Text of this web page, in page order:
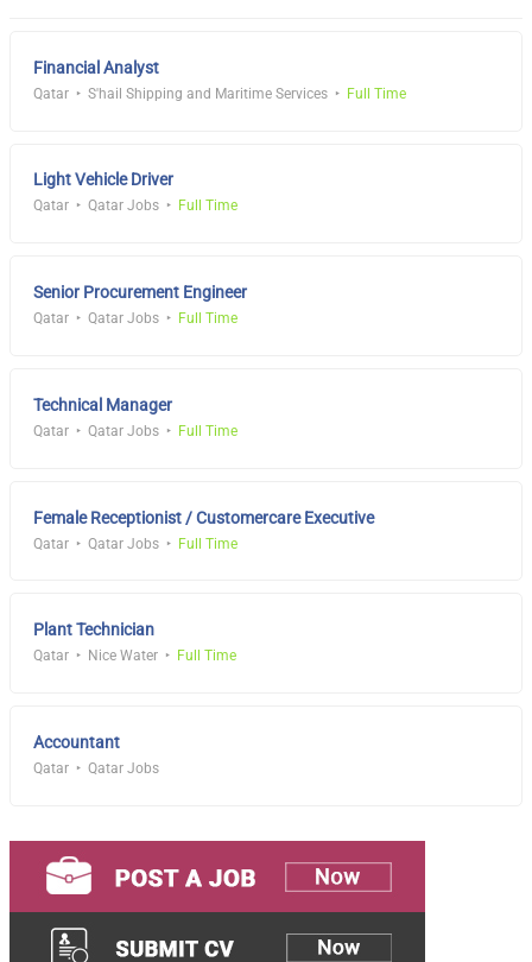
Financial Analyst
Qatar S'hail Shipping and Maritime Services Full Time
Light Vehicle Driver
Qatar Qatar Jobs Full Time
Senior Procurement Engineer
Qatar Qatar Jobs Full Time
Technical Manager
Qatar Qatar Jobs Full Time
Female Receptionist / Customercare Executive
Qatar Qatar Jobs Full Time
Plant Technician
Qatar Nice Water Full Time
Accountant
Qatar Qatar Jobs